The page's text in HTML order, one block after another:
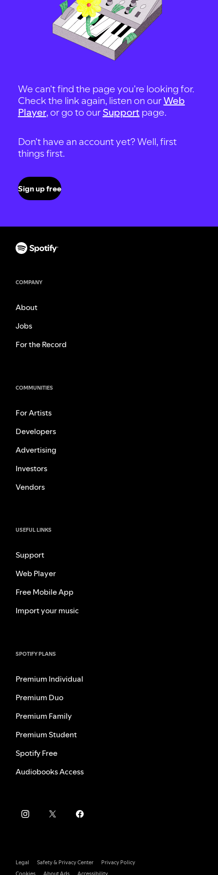
We can't find the page you're looking for.
Check the link again, listen on ourWeb
Player, or go to our Support page.
Don't have an account yet? Well, first
things first.
Sign up free
COMPANY
About
Jobs
For the Record
COMMUNITIES
For Artists
Developers
Advertising
Investors
Vendors
USEFUL LINKS
Support
Web Player
Free Mobile App
Import your music
SPOTIFY PLANS
Premium Individual
Premium Duo
Premium Family
Premium Student
Spotify Free
Audiobooks Access
Legal Safety & Privacy Center
Privacy Policy